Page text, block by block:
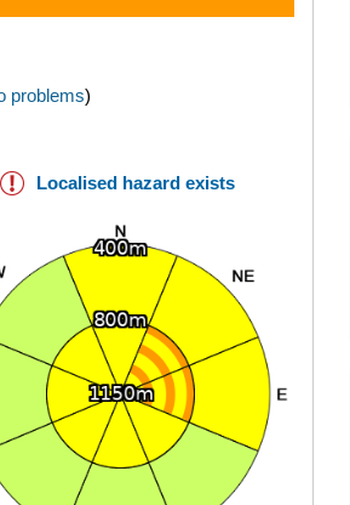
problems)
Localised hazard exists